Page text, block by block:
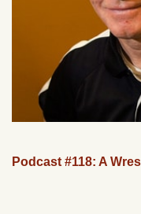
Podcast #118: A